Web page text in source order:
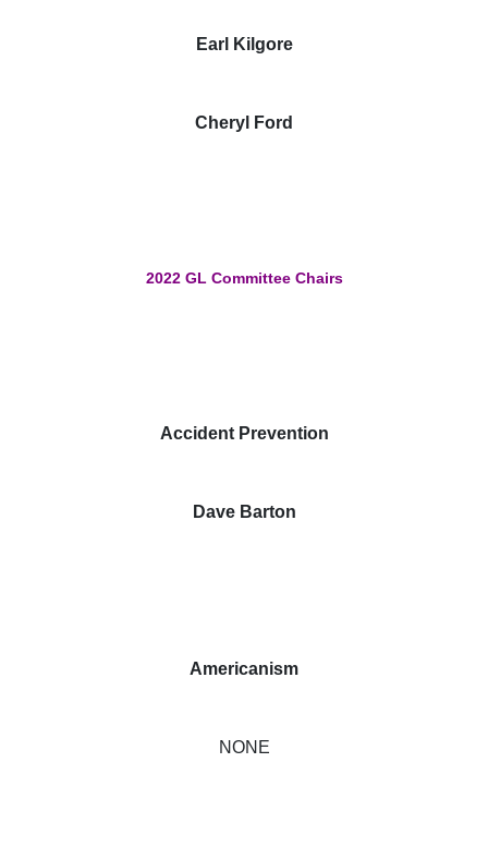
Earl Kilgore
Cheryl Ford
2022 GL Committee Chairs
Accident Prevention
Dave Barton
Americanism
NONE